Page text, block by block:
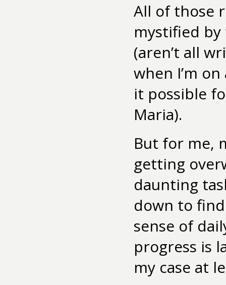
All of those
mystified
(aren’t all
when I’m
it possible
Maria).
But for me,
getting
daunting
down to
sense of
progress is
my case at